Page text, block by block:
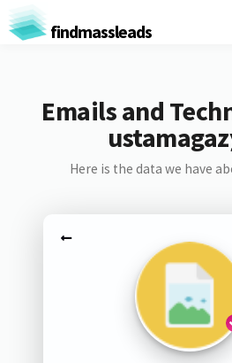
findmassleads
Emails and
Here is the data we have